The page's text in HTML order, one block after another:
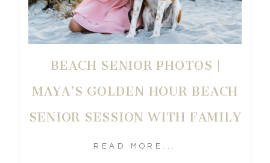
BEACH SENIOR PHOTOS |
MAYA’S GOLDEN HOUR BEACH
SENIOR SESSION WITH FAMILY
READ MORE...